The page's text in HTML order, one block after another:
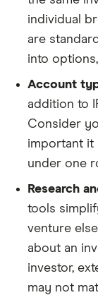
individual
are
into
Account
addition to
Consider
important it
under one
Research
tools
venture
about an
investor,
may not